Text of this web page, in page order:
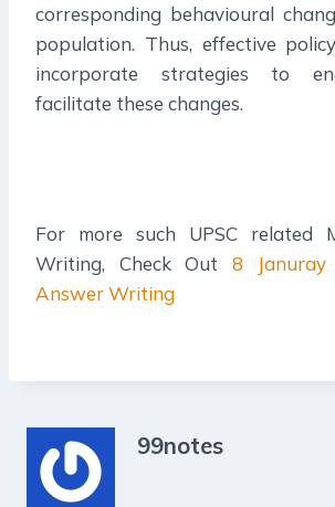
corresponding behavioural
population. Thus, effective
incorporate strategies to
facilitate these changes.
For more such UPSC related
Writing, Check Out8
Answer Writing
99notes